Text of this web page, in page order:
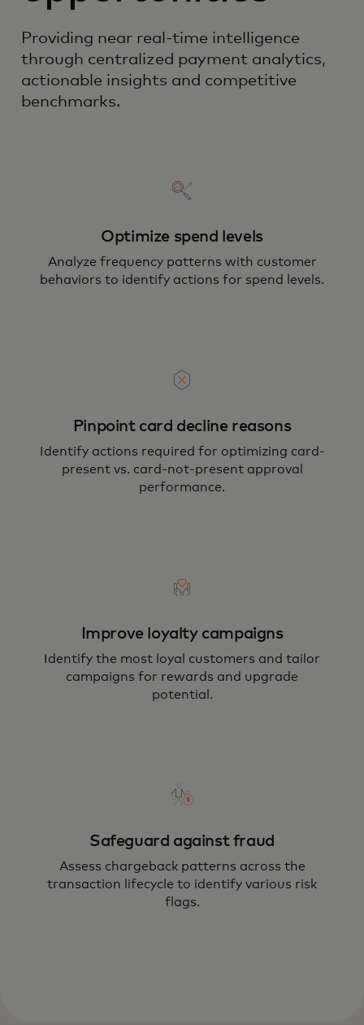
Providing near real-time intelligence
through centralized payment analytics,
actionable insights and competitive
benchmarks.
Optimize spend levels
Analyze frequency patterns with customer
behaviors to identify actions for spend levels.
Pinpoint card decline reasons
Identify actions required for optimizing card-
present vs. card-not-present approval
performance.
Improve loyalty campaigns
Identify the most loyal customers and tailor
campaigns for rewards and upgrade
potential.
Safeguard against fraud
Assess chargeback patterns across the
transaction lifecycle to identify various risk
flags.